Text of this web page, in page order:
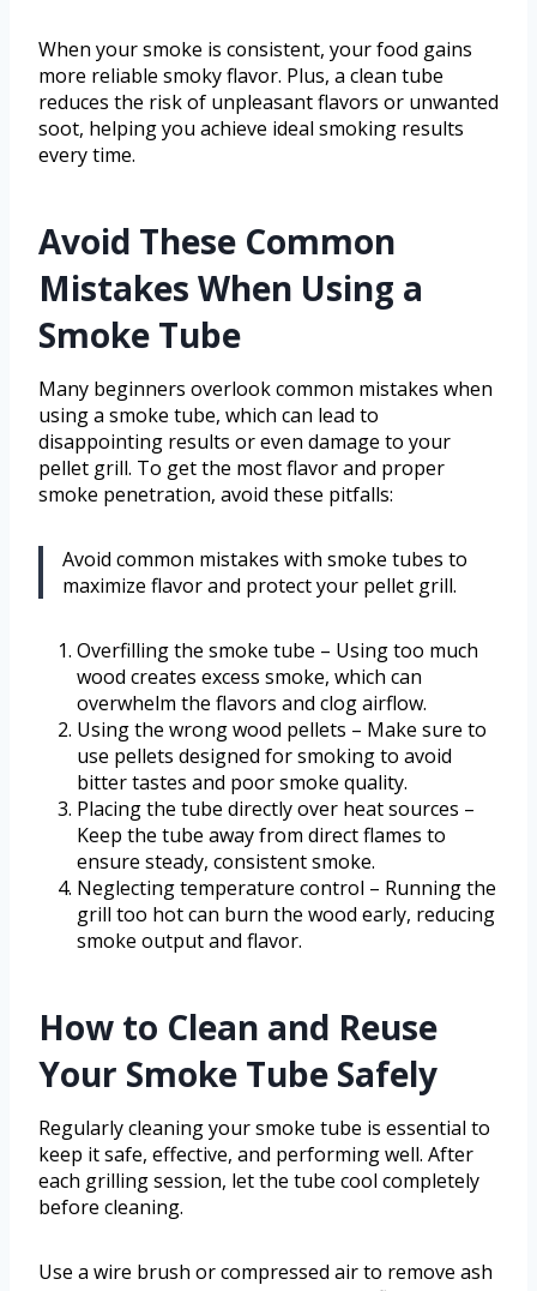
When your smoke is consistent, your food gains
more reliable smoky flavor. Plus, a clean tube
reduces the risk of unpleasant flavors or unwanted
soot, helping you achieve ideal smoking results
every time.
Avoid These Common
Mistakes When Using a
Smoke Tube
Many beginners overlook common mistakes when
using a smoke tube, which can lead to
disappointing results or even damage to your
pellet grill. To get the most flavor and proper
smoke penetration, avoid these pitfalls:
Avoid common mistakes with smoke tubes to
maximize flavor and protect your pellet grill.
Overfilling the smoke tube – Using too much
wood creates excess smoke, which can
overwhelm the flavors and clog airflow.
Using the wrong wood pellets – Make sure to
use pellets designed for smoking to avoid
bitter tastes and poor smoke quality.
Placing the tube directly over heat sources –
Keep the tube away from direct flames to
ensure steady, consistent smoke.
Neglecting temperature control – Running the
grill too hot can burn the wood early, reducing
smoke output and flavor.
How to Clean and Reuse
Your Smoke Tube Safely
Regularly cleaning your smoke tube is essential to
keep it safe, effective, and performing well. After
each grilling session, let the tube cool completely
before cleaning.
Use a wire brush or compressed air to remove ash